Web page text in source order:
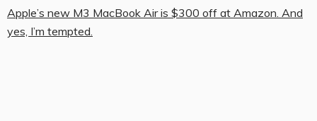
Apple’s new M3 MacBook Air is $300 off at Amazon. And
yes, I’m tempted.